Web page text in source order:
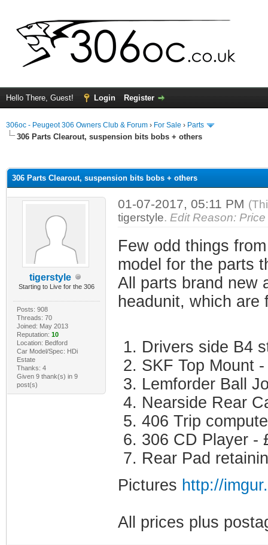
Hello There, Guest! Login Register
306oc - Peugeot 306 Owners Club & Forum › For Sale › Parts
306 Parts Clearout, suspension bits bobs + others
306 Parts Clearout, suspension bits bobs + others
tigerstyle
Starting to Live for the 306
Posts: 908
Threads: 70
Joined: May 2013
Reputation: 10
Location: Bedford
Car Model/Spec: HDi
Estate
Thanks: 4
Given 9 thank(s) in 9
post(s)
01-07-2017, 05:11 PM
tigerstyle. Edit Reason:
Few odd things
model for the parts
All parts brand new
headunit, which are
Drivers side B4
SKF Top Mount
Lemforder Ball
Nearside Rear
406 Trip
306 CD Player -
Rear Pad
Pictures http://
All prices plus